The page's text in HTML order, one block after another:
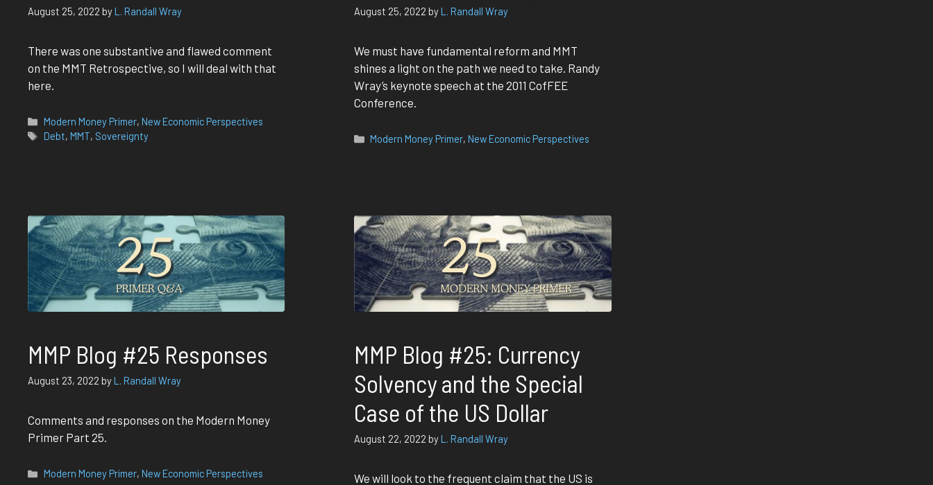
August 25, 2022 byL. Randall Wray
There was one substantive and flawed comment
on the MMT Retrospective, so I will deal with that
here.
Categories
Modern Money Primer,New Economic Perspectives
Tags
Debt,MMT, Sovereignty
August 25, 2022 byL. Randall Wray
We must have fundamental reform and MMT
shines a light on the path we need to take. Randy
Wray’s keynote speech at the 2011 CofFEE
Conference.
Categories
Modern Money Primer,New Economic Perspectives
MMP Blog #25 Responses
August 23, 2022 byL. Randall Wray
Comments and responses on the Modern Money
Primer Part 25.
Categories
Modern Money Primer,New Economic Perspectives
MMP Blog #25: Currency
Solvency and the Special
Case of the US Dollar
August 22, 2022 byL. Randall Wray
We will look to the frequent claim that the US is